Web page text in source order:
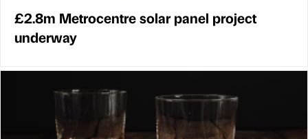
£2.8m Metrocentre solar panel project
underway